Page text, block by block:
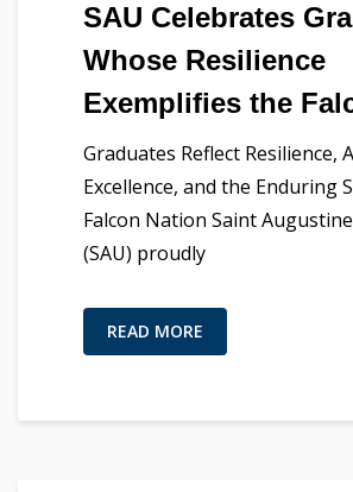
SAU Celebrates
Whose Resilience
Exemplifies the
Graduates Reflect Resilience,
Excellence, and the Enduring
Falcon Nation Saint
(SAU) proudly
READ MORE